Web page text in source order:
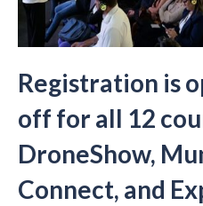
Registration is
off for all 12
DroneShow,
Connect, and